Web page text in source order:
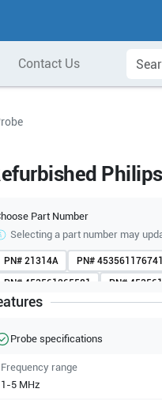
Contact Us
Part Number
Selecting a part number may
PN# 21314A PN# 453561176741
PN# 453561265581 PN#
PN#453561616365 PN#
Probe specifications
Frequency range
1-5 MHz